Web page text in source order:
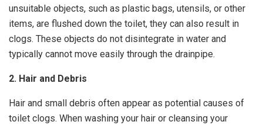
unsuitable objects, such as plastic bags, utensils, or other
items, are flushed down the toilet, they can also result in
clogs. These objects do not disintegrate in water and
typically cannot move easily through the drainpipe.
2. Hair and Debris
Hair and small debris often appear as potential causes of
toilet clogs. When washing your hair or cleansing your